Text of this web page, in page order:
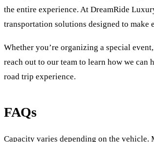
the entire experience. At DreamRide
transportation solutions designed to make
Whether you’re organizing a special
reach out to our team to learn how we can
road trip experience.
FAQs
Capacity varies depending on the vehicle.